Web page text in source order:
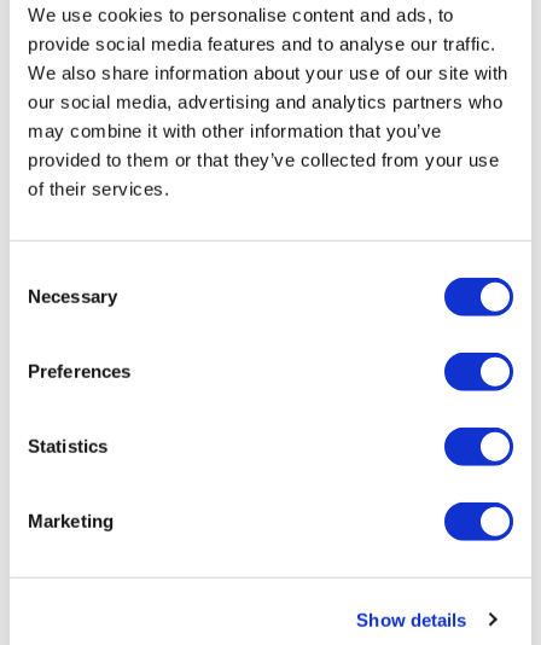
We use cookies to personalise content and ads, to
provide social media features and to analyse our traffic.
We also share information about your use of our site with
our social media, advertising and analytics partners who
may combine it with other information that you’ve
provided to them or that they’ve collected from your use
of their services.
Selection
Necessary
Preferences
Statistics
Marketing
Show details
Digital health firm Pear considers
future as cash dwindles
Company looks at possible sale, merger or licensing
deal after making big layoffs last year.